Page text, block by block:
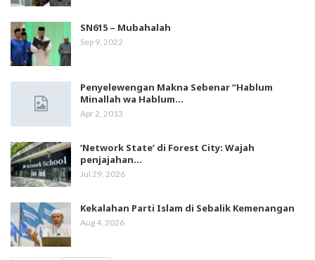
SN615 – Mubahalah
Sep 9, 2022
Penyelewengan Makna Sebenar “Hablum
Minallah wa Hablum…
Apr 2, 2013
‘Network State’ di Forest City: Wajah
penjajahan…
Jul 29, 2026
Kekalahan Parti Islam di Sebalik Kemenangan
Aug 4, 2026